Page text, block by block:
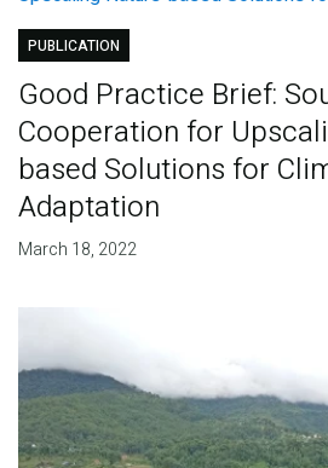
PUBLICATION
Good Practice Brief:
Cooperation for
based Solutions for
Adaptation
March 18, 2022